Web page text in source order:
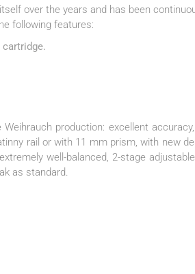
over the years and has been
following features:
cartridge.
production: excellent
rail or with 11 mm prism, with new
well-balanced, 2-stage
as standard.